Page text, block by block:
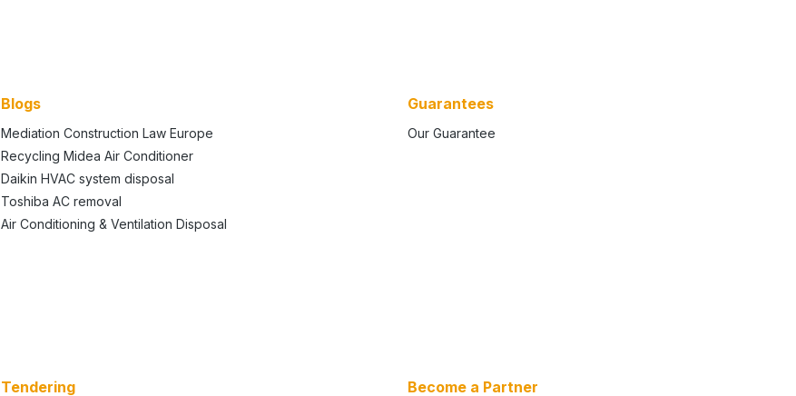
Blogs
Mediation Construction Law Europe
Recycling Midea Air Conditioner
Daikin HVAC system disposal
Toshiba AC removal
Air Conditioning & Ventilation Disposal
Guarantees
Our Guarantee
Tendering Become a Partner